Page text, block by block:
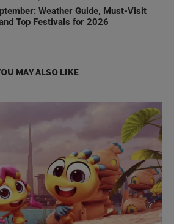
Weather Guide, Must-Visit
Top Festivals for 2026
MAY ALSO LIKE